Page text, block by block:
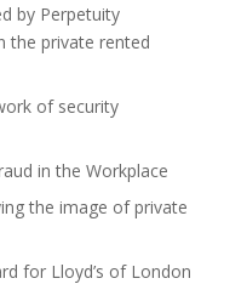
by Perpetuity
the private rented
of security
in the Workplace
the image of private
for Lloyd’s of London